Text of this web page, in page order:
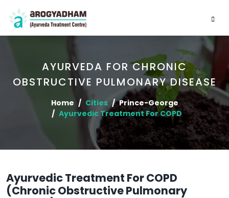
AYURVEDA FOR CHRONIC
OBSTRUCTIVE PULMONARY DISEASE
Home Cities
Prince-George
Ayurvedic Treatment For COPD
Ayurvedic Treatment For COPD
(Chronic Obstructive Pulmonary